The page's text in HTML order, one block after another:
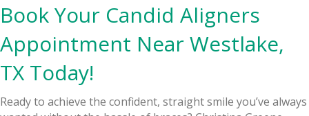
Book Your Candid Aligners
Appointment Near Westlake,
TX Today!
Ready to achieve the confident, straight smile you’ve always